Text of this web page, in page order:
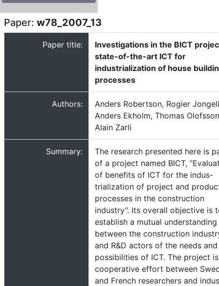
Paper: w78_2007_13
Paper title:
Investigations in the BICT
state-of-the-art ICT for
industrialization of house
processes
Authors:
Anders Robertson, Rogier
Anders Ekholm, Thomas
Alain Zarli
Summary:
The research presented here is
of a project named BICT,
of benefits of ICT for the indus-
trialization of project and
processes in the construction
industry”. Its overall objective is
establish a mutual understanding
between the construction
and R&D actors of the needs and
possibilities of ICT. The project
cooperative effort between
and French researchers and